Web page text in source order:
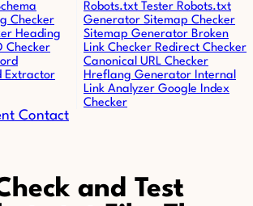
Checker
Heading
Checker
Extractor
Robots.txt Tester Robots.txt
Generator Sitemap Checker
Sitemap Generator Broken
Link Checker Redirect Checker
Canonical URL Checker
Hreflang Generator Internal
Link Analyzer Google Index
Checker
Contact
and Test